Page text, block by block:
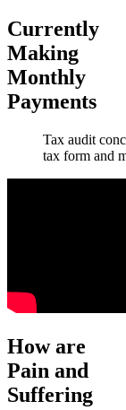
Currently
Making
Monthly
Payments
Tax audit
tax form and
How are
Pain and
Suffering